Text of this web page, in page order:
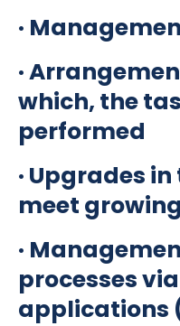
·
·
which, the
performed
· Upgrades
meet
·
processes
applications